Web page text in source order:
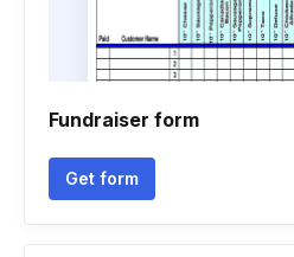
Fundraiser form
Get form